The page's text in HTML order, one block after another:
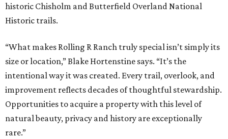
historic Chisholm and Butterfield Overland National
Historic trails.
“What makes Rolling R Ranch truly special isn’t simply its
size or location,” Blake Hortenstine says. “It’s the
intentional way it was created. Every trail, overlook, and
improvement reflects decades of thoughtful stewardship.
Opportunities to acquire a property with this level of
natural beauty, privacy and history are exceptionally
rare.”